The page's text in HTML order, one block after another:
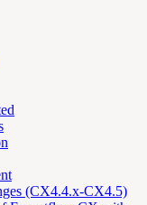
(CX4.4.x-CX4.5)